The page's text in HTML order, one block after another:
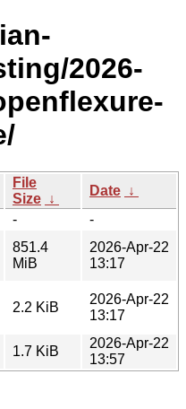
2026-
File
Size ↓
Date ↓
-
-
851.4
MiB
2026-Apr-22
13:17
2.2 KiB
2026-Apr-22
13:17
1.7 KiB
2026-Apr-22
13:57